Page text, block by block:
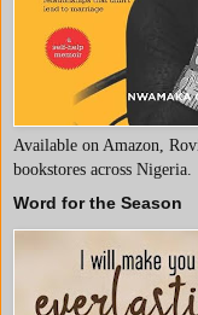
Available on Amazon,
bookstores across Nigeria.
Word for the Season